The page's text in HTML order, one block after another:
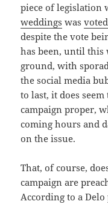
piece of
weddings was
despite the vote
has been, until this
ground, with
the social media
to last, it does
campaign proper,
coming hours and
on the issue.
That, of course,
campaign are
According to a